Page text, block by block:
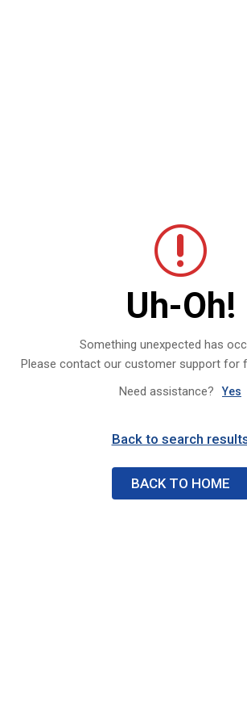
Uh-Oh!
Something unexpected has
Please contact our customer support for
Need assistance?
Yes
Back to search
BACK TO HOME